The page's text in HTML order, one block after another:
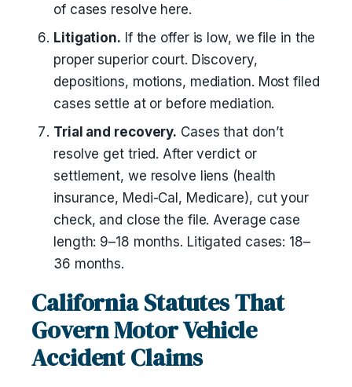
of cases resolve here.
Litigation. If the offer is low, we file in the
proper superior court. Discovery,
depositions, motions, mediation. Most filed
cases settle at or before mediation.
Trial and recovery. Cases that don’t
resolve get tried. After verdict or
settlement, we resolve liens (health
insurance, Medi-Cal, Medicare), cut your
check, and close the file. Average case
length: 9–18 months. Litigated cases: 18–
36 months.
California Statutes That
Govern Motor Vehicle
Accident Claims